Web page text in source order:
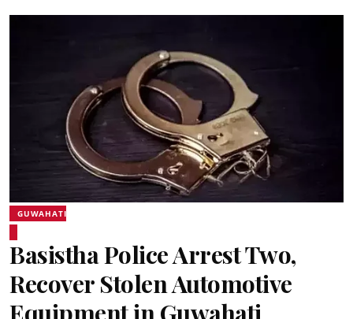
GUWAHATI
Basistha Police Arrest Two,
Recover Stolen Automotive
Equipment in Guwahati